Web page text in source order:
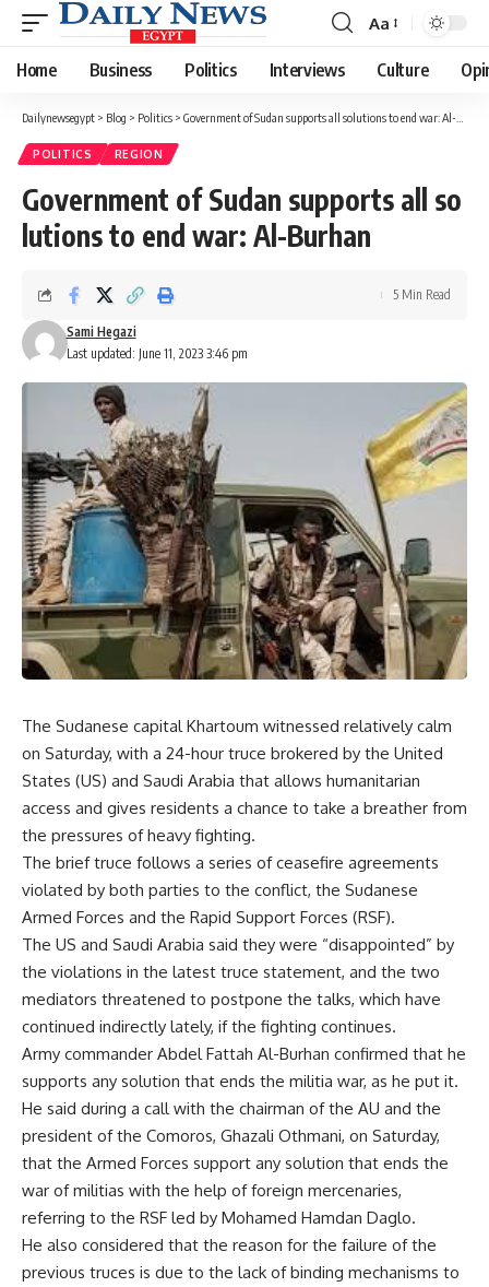
Font
Resizer
Aa
Home Business Politics Interviews Culture
Dailynewsegypt > Blog > Politics > Government of Sudan supports all solutions to end war: Al-Burhan
POLITICS REGION
Government of Sudan supports all so
lutions to end war: Al-Burhan
Last updated: June 11, 2023 3:46 pm
Sami Hegazi
5 Min Read
The Sudanese capital Khartoum witnessed relatively calm
on Saturday, with a 24-hour truce brokered by the United
States (US) and Saudi Arabia that allows humanitarian
access and gives residents a chance to take a breather from
the pressures of heavy fighting.
The brief truce follows a series of ceasefire agreements
violated by both parties to the conflict, the Sudanese
Armed Forces and the Rapid Support Forces (RSF).
The US and Saudi Arabia said they were “disappointed” by
the violations in the latest truce statement, and the two
mediators threatened to postpone the talks, which have
continued indirectly lately, if the fighting continues.
Army commander Abdel Fattah Al-Burhan confirmed that he
supports any solution that ends the militia war, as he put it.
He said during a call with the chairman of the AU and the
president of the Comoros, Ghazali Othmani, on Saturday,
that the Armed Forces support any solution that ends the
war of militias with the help of foreign mercenaries,
referring to the RSF led by Mohamed Hamdan Daglo.
He also considered that the reason for the failure of the
previous truces is due to the lack of binding mechanisms to